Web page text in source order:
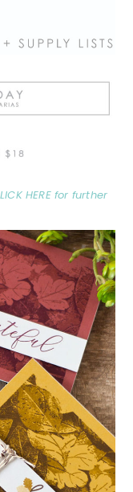
HERE for further